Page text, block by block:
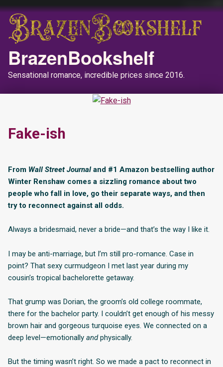
BrazenBookshelf
Sensational romance, incredible prices since 2016.
Fake-ish
From Wall Street Journal and #1 Amazon bestselling author
Winter Renshaw comes a sizzling romance about two
people who fall in love, go their separate ways, and then
try to reconnect against all odds.
Always a bridesmaid, never a bride—and that’s the way I like it.
I may be anti-marriage, but I’m still pro-romance. Case in
point? That sexy curmudgeon I met last year during my
cousin’s tropical bachelorette getaway.
That grump was Dorian, the groom’s old college roommate,
there for the bachelor party. I couldn’t get enough of his messy
brown hair and gorgeous turquoise eyes. We connected on a
deep level—emotionally andphysically.
But the timing wasn’t right. So we made a pact to reconnect in